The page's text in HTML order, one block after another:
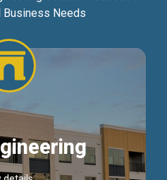
Business Needs